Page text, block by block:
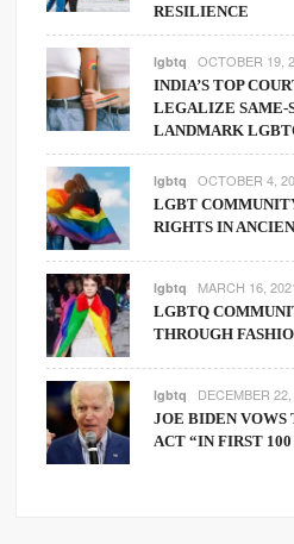
RESILIENCE
lgbtq OCTOBER 19,
INDIA’S TOP
LEGALIZE SAME-
LANDMARK
lgbtq OCTOBER 4,
LGBT
RIGHTS IN
lgbtq MARCH 16,
LGBTQ
THROUGH
lgbtq DECEMBER
JOE BIDEN VOWS
ACT “IN FIRST 100